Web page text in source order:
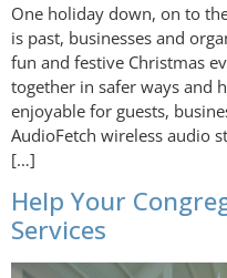
One holiday down, on to
is past, businesses and
fun and festive Christmas
together in safer ways and
enjoyable for guests,
AudioFetch wireless audio
[…]
Help Your
Services